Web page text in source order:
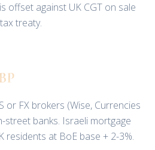
offset against UK CGT on sale
treaty.
or FX brokers (Wise, Currencies
street banks. Israeli mortgage
residents at BoE base + 2-3%.